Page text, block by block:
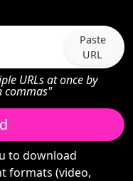
Paste
URL
URLs at once by
commas"
to download
formats (video,